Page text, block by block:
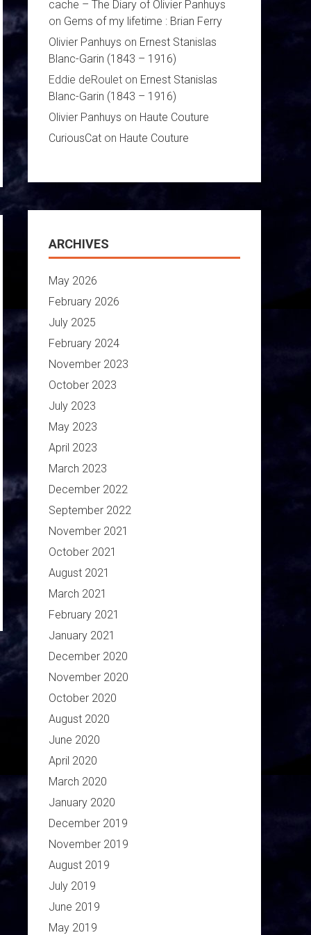
cache – The Diary of Olivier Panhuys
on Gems of my lifetime : Brian Ferry
Olivier Panhuys on Ernest Stanislas
Blanc-Garin (1843 – 1916)
Eddie deRoulet on Ernest Stanislas
Blanc-Garin (1843 – 1916)
Olivier Panhuys on Haute Couture
CuriousCat on Haute Couture
ARCHIVES
May 2026
February 2026
July 2025
February 2024
November 2023
October 2023
July 2023
May 2023
April 2023
March 2023
December 2022
September 2022
November 2021
October 2021
August 2021
March 2021
February 2021
January 2021
December 2020
November 2020
October 2020
August 2020
June 2020
April 2020
March 2020
January 2020
December 2019
November 2019
August 2019
July 2019
June 2019
May 2019